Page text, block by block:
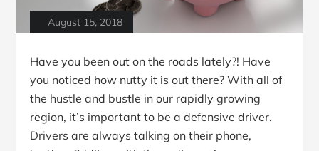
August 15, 2018
Have you been out on the roads lately?! Have
you noticed how nutty it is out there? With all of
the hustle and bustle in our rapidly growing
region, it’s important to be a defensive driver.
Drivers are always talking on their phone,